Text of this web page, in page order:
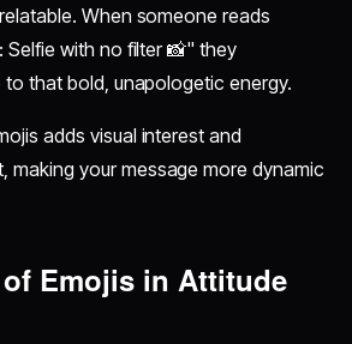
When someone reads
Selfie with no filter 📸" they
to that bold, unapologetic energy.
adds visual interest and
making your message more dynamic
Emojis in Attitude